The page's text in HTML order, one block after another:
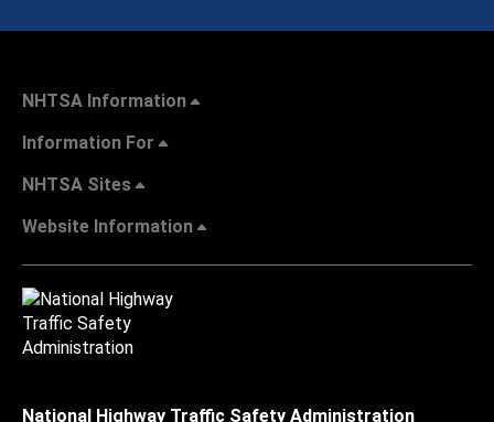
NHTSA Information
Information For
NHTSA Sites
Website Information
National Highway Traffic Safety Administration